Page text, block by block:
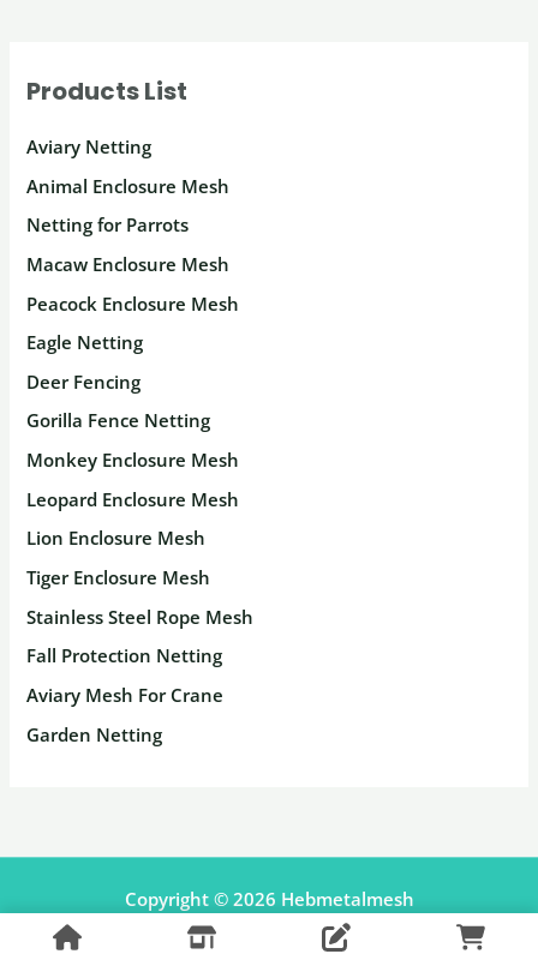
Products List
Aviary Netting
Animal Enclosure Mesh
Netting for Parrots
Macaw Enclosure Mesh
Peacock Enclosure Mesh
Eagle Netting
Deer Fencing
Gorilla Fence Netting
Monkey Enclosure Mesh
Leopard Enclosure Mesh
Lion Enclosure Mesh
Tiger Enclosure Mesh
Stainless Steel Rope Mesh
Fall Protection Netting
Aviary Mesh For Crane
Garden Netting
Copyright © 2026 Hebmetalmesh